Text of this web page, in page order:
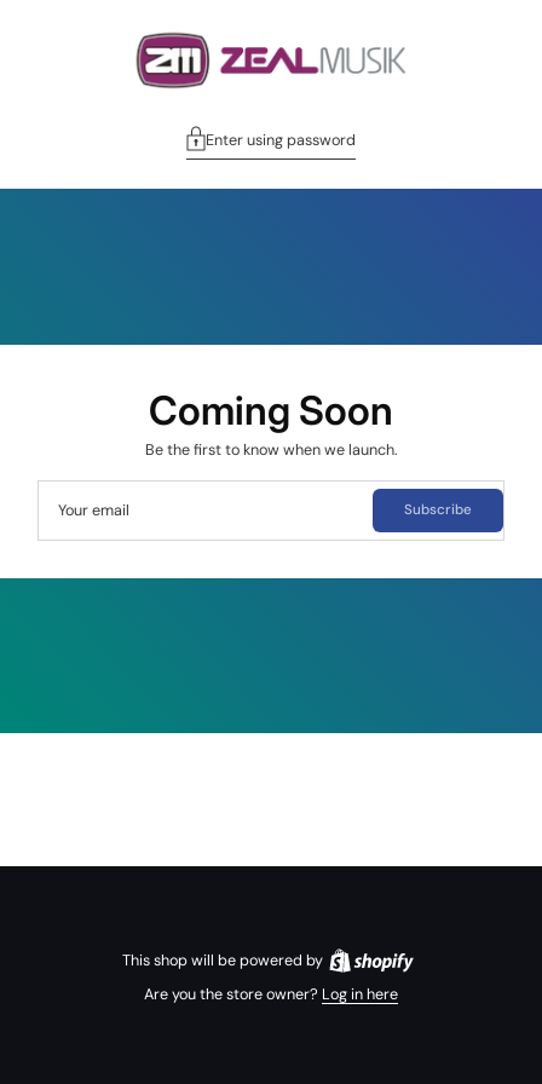
Enter using password
Coming Soon
Be the first to know when we launch.
Your email Subscribe
This shop will be powered by
Are you the store owner? Log in here